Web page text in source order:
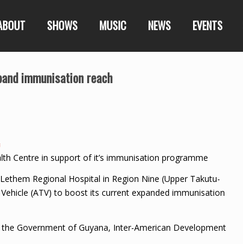
SHOWS MUSIC NEWS EVENTS
immunisation reach
Centre in support of it’s immunisation programme
Regional Hospital in Region Nine (Upper Takutu-
(ATV) to boost its current expanded immunisation
Government of Guyana, Inter-American Development